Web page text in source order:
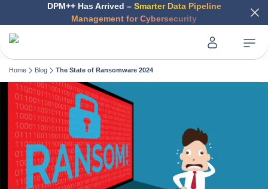
DPM++ Has Arrived – Smarter Data Pipeline
Management for Cybersecurity
Home Blog The State of Ransomware 2024